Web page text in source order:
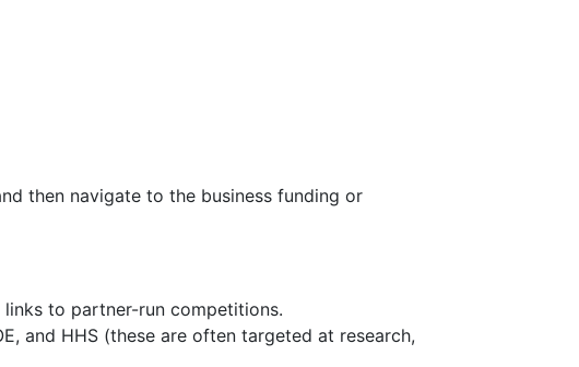
then navigate to the business funding or
links to partner-run competitions.
and HHS (these are often targeted at research,